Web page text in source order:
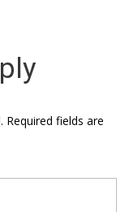
Required fields are